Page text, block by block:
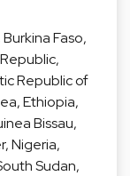
Faso,
Republic of
Ethiopia,
Bissau,
Nigeria,
Sudan,